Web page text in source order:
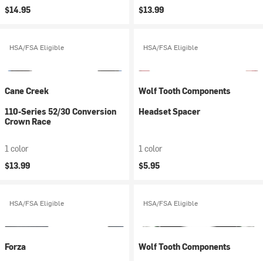
$14.95 $13.99
HSA/FSA Eligible
Cane Creek
110-Series 52/30 Conversion
Crown Race
1 color
$13.99
HSA/FSA Eligible
Wolf Tooth Components
Headset Spacer
1 color
$5.95
HSA/FSA Eligible
Forza
HSA/FSA Eligible
Wolf Tooth Components